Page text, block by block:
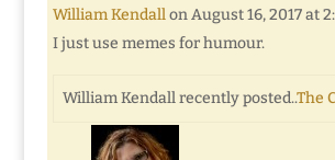
William Kendall on August 16, 2017 at
I just use memes for humour.
William Kendall recently posted..The